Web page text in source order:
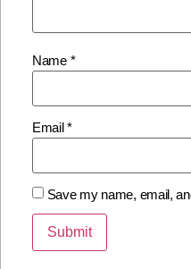
Name *
Email*
Save my name, email,